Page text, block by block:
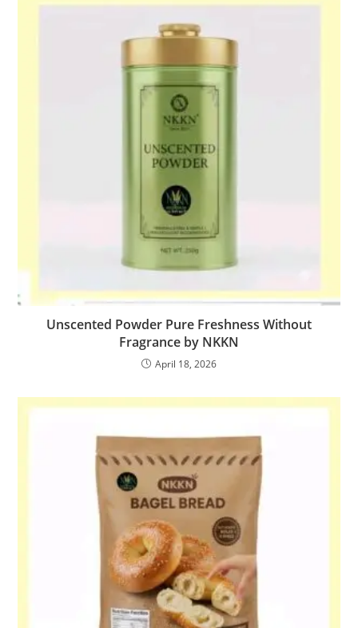
Unscented Powder Pure Freshness Without
Fragrance by NKKN
April 18, 2026